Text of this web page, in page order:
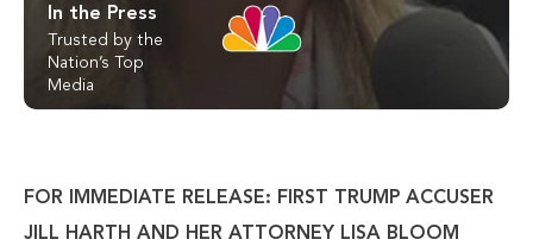
In the Press
Trusted by the
Nation’s Top
Media
FOR IMMEDIATE RELEASE: FIRST TRUMP ACCUSER
JILL HARTH AND HER ATTORNEY LISA BLOOM